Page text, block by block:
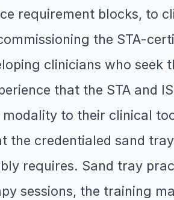
requirement blocks, to
the STA-
clinicians who seek
that the STA and
to their clinical
credentialed sand
requires. Sand tray
sessions, the training